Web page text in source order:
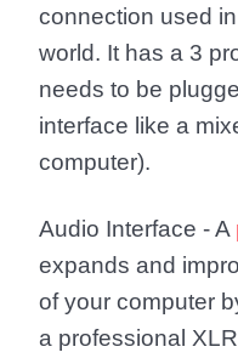
connection used
world. It has a 3
needs to be
interface like a
computer).
Audio Interface - A
expands and
of your computer
a professional